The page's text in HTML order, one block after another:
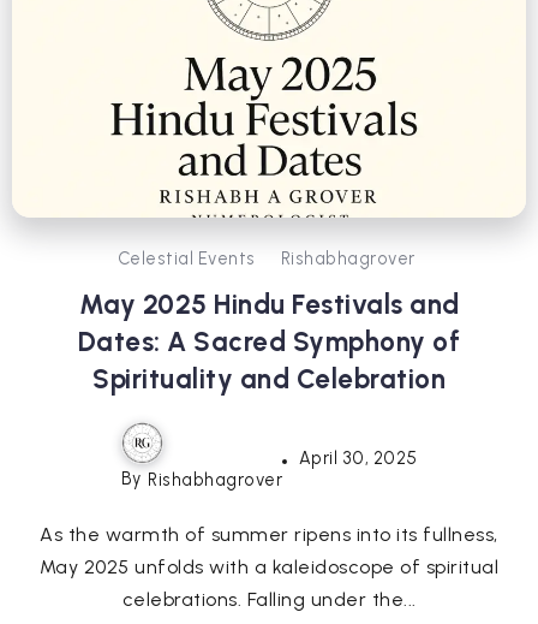
Celestial Events Rishabhagrover
May 2025 Hindu Festivals and
Dates: A Sacred Symphony of
Spirituality and Celebration
By Rishabhagrover
April 30, 2025
As the warmth of summer ripens into its fullness,
May 2025 unfolds with a kaleidoscope of spiritual
celebrations. Falling under the...